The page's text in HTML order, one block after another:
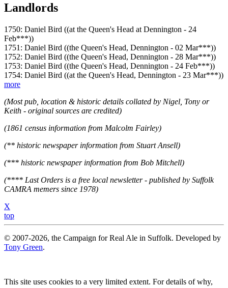
Landlords
1750: Daniel Bird ((at the Queen's Head at Dennington - 24
Feb***))
1751: Daniel Bird ((the Queen's Head, Dennington - 02 Mar***))
1752: Daniel Bird ((the Queen's Head, Dennington - 28 Mar***))
1753: Daniel Bird ((the Queen's Head, Dennington - 24 Feb***))
1754: Daniel Bird ((at the Queen's Head, Dennington - 23 Mar***))
more
(Most pub, location & historic details collated by Nigel, Tony or
Keith - original sources are credited)
(1861 census information from Malcolm Fairley)
(** historic newspaper information from Stuart Ansell)
(*** historic newspaper information from Bob Mitchell)
(**** Last Orders is a free local newsletter - published by Suffolk
CAMRA memers since 1978)
X
top
© 2007-2026, the Campaign for Real Ale in Suffolk. Developed by
Tony Green.
This site uses cookies to a very limited extent. For details of why,